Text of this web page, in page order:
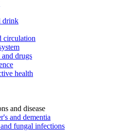
drink
circulation
drugs
health
and disease
and dementia
fungal infections